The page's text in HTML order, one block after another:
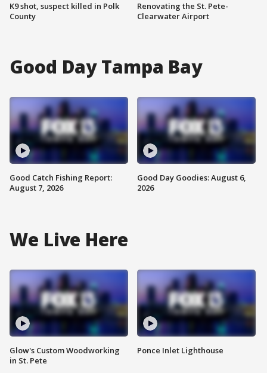
K9 shot, suspect killed in Polk
County
Renovating the St. Pete-
Clearwater Airport
Good Day Tampa Bay
Good Catch Fishing Report:
August 7, 2026
Good Day Goodies: August 6,
2026
We Live Here
Glow's Custom Woodworking
in St. Pete
Ponce Inlet Lighthouse